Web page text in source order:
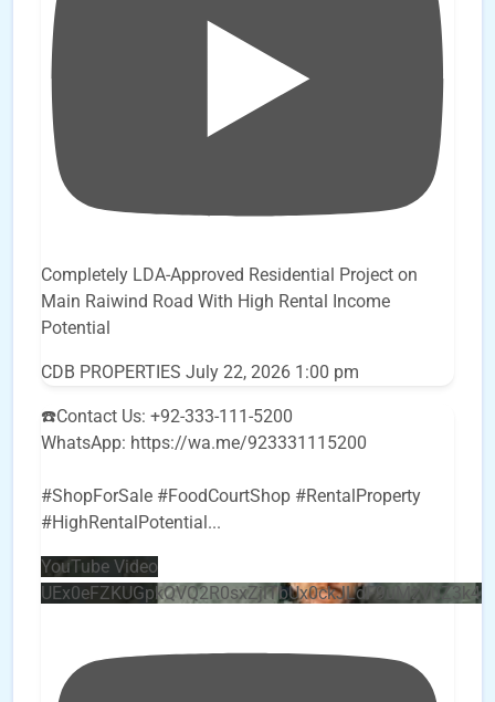
Completely LDA-Approved Residential Project on
Main Raiwind Road With High Rental Income
Potential
CDB PROPERTIES July 22, 2026 1:00 pm
☎️Contact Us: +92-333-111-5200
WhatsApp: https://wa.me/923331115200
#ShopForSale #FoodCourtShop #RentalProperty
#HighRentalPotential ...
YouTube Video